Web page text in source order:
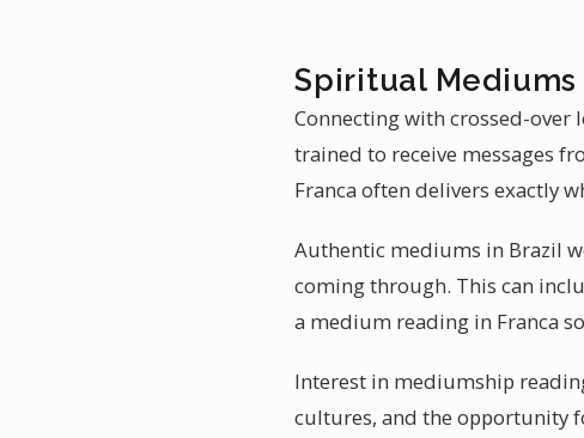
Spiritual Mediums
Connecting with crossed-over
trained to receive messages
Franca often delivers exactly
Authentic mediums in Brazil
coming through. This can
a medium reading in Franca
Interest in mediumship
cultures, and the opportunity